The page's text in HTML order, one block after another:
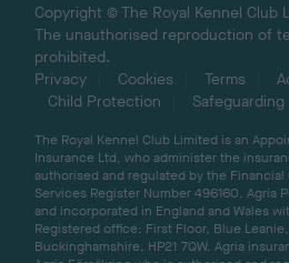
Copyright © The Royal Kennel Club
The unauthorised reproduction of
prohibited.
Privacy
Cookies Terms
Child Protection
Safeguarding
The Royal Kennel Club Limited is an
Insurance Ltd, who administer the
authorised and regulated by the
Services Register Number 496160. Agria
and incorporated in England and Wales
Registered office: First Floor, Blue
Buckinghamshire, HP21 7QW. Agria